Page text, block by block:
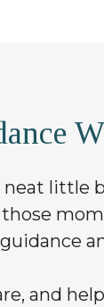
guidance
and